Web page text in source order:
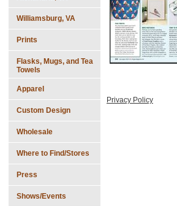
Privacy Policy
Williamsburg, VA
Prints
Flasks, Mugs, and Tea
Towels
Apparel
Custom Design
Wholesale
Where to Find/Stores
Press
Shows/Events